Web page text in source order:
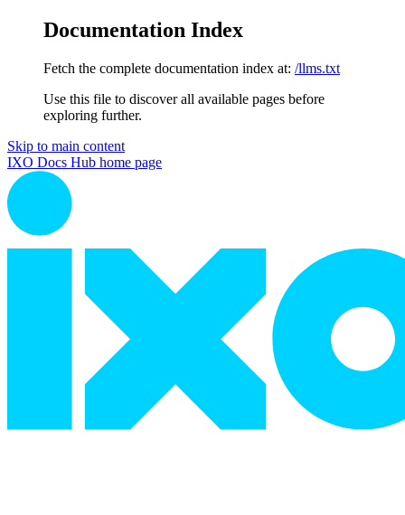
Documentation Index
Fetch the complete documentation index at: /llms.txt
Use this file to discover all available pages before
exploring further.
Skip to main content
IXO Docs Hub home page